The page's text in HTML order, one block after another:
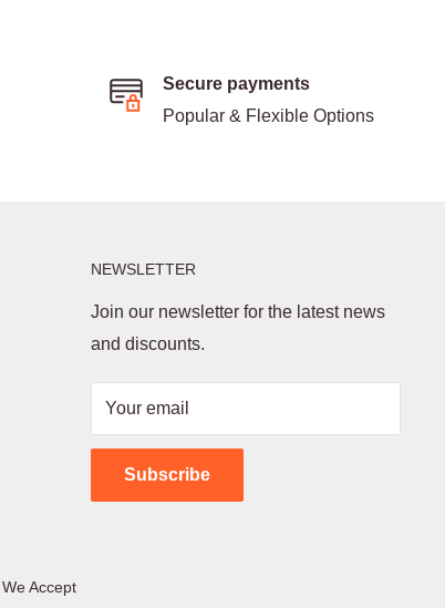
Secure payments
Popular & Flexible Options
NEWSLETTER
Join our newsletter for the latest news
and discounts.
Your email
Subscribe
We Accept